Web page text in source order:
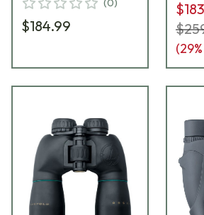
$184.99
(29